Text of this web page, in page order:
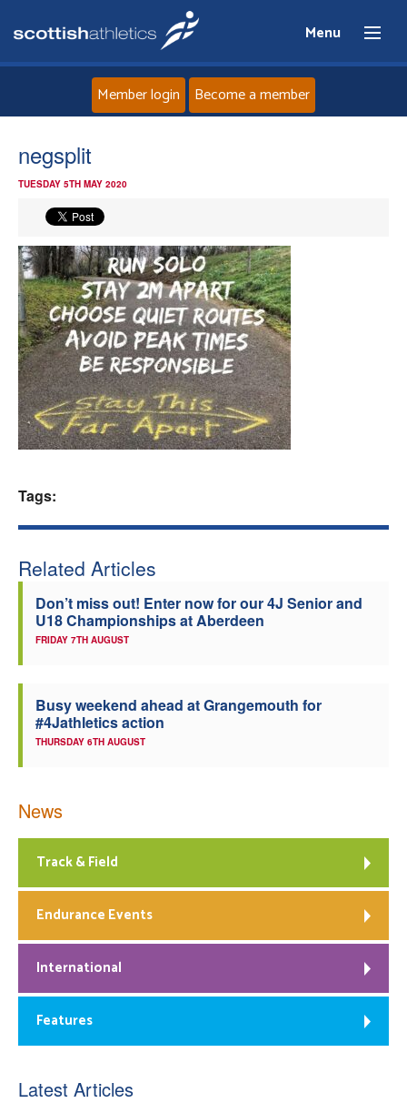
Menu
News
Events
Athletes
Clubs
Welfare
Officials
Member login Become a member
negsplit
TUESDAY 5TH MAY 2020
Tags:
Related Articles
Don’t miss out! Enter now for our 4J Senior and
U18 Championships at Aberdeen
FRIDAY 7TH AUGUST
Busy weekend ahead at Grangemouth for
#4Jathletics action
THURSDAY 6TH AUGUST
News
Track & Field
Endurance Events
International
Features
Latest Articles